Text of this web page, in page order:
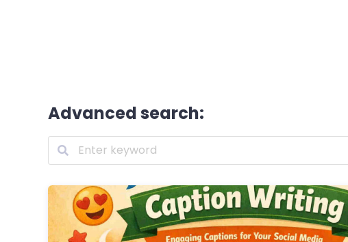
Advanced search: